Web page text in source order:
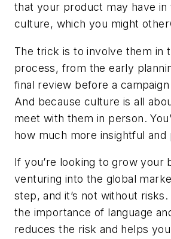
that your product may have in
culture, which you might
The trick is to involve them in
process, from the early
final review before a
And because culture is all
meet with them in person.
how much more insightful and
If you’re looking to grow your
venturing into the global
step, and it’s not without
the importance of language
reduces the risk and helps